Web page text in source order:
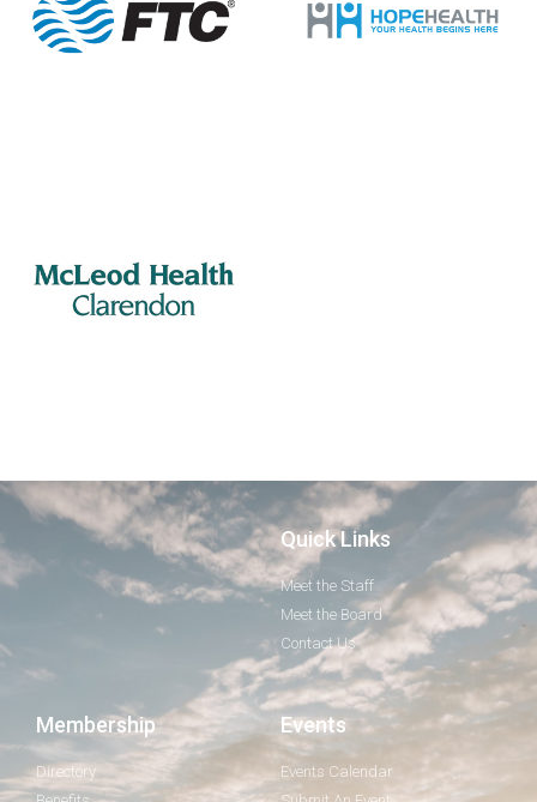
Quick Links
Meet the Staff
Meet the Board
Contact Us
Membership
Directory
Events
Events Calendar